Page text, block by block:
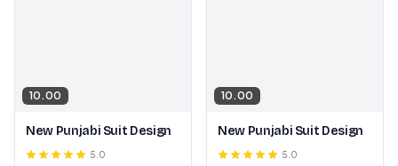
10.00
New Punjabi Suit Design
5.0
10.00
New Punjabi Suit Design
5.0